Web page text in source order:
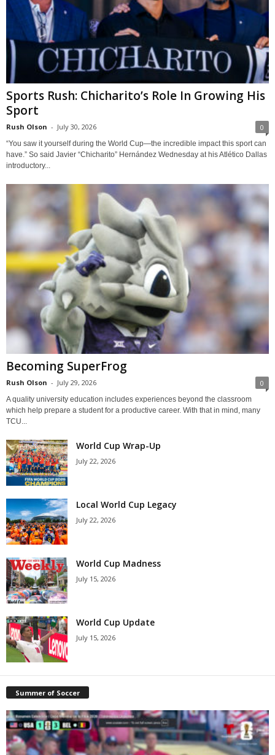
Sports Rush: Chicharito’s Role In Growing His
Sport
Rush Olson - July 30, 2026 0
“You saw it yourself during the World Cup—the incredible impact this sport can
have.” So said Javier “Chicharito” Hernández Wednesday at his Atlético Dallas
introductory...
Becoming SuperFrog
Rush Olson - July 29, 2026 0
A quality university education includes experiences beyond the classroom
which help prepare a student for a productive career. With that in mind, many
TCU...
World Cup Wrap-Up
July 22, 2026
Local World Cup Legacy
July 22, 2026
World Cup Madness
July 15, 2026
World Cup Update
July 15, 2026
Summer of Soccer